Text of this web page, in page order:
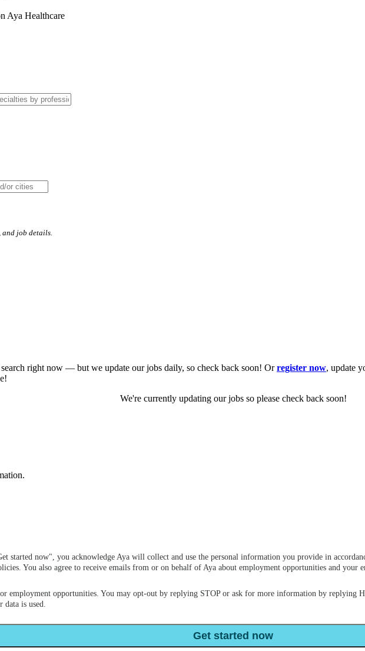
Aya Healthcare
and job details.
right now — but we update our jobs daily, so check back soon! Orregister now, update
We're currently updating our jobs so please check back soon!
started now", you acknowledge Aya will collect and use the personal information you provide in
You also agree to receive emails from or on behalf of Aya about employment opportunities and your
employment opportunities. You may opt-out by replying STOP or ask for more information by replying
is used.
Get started now